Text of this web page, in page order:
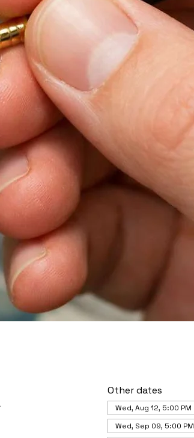
Other dates
Wed, Aug 12, 5:00 PM
Wed, Sep 09, 5:00 PM